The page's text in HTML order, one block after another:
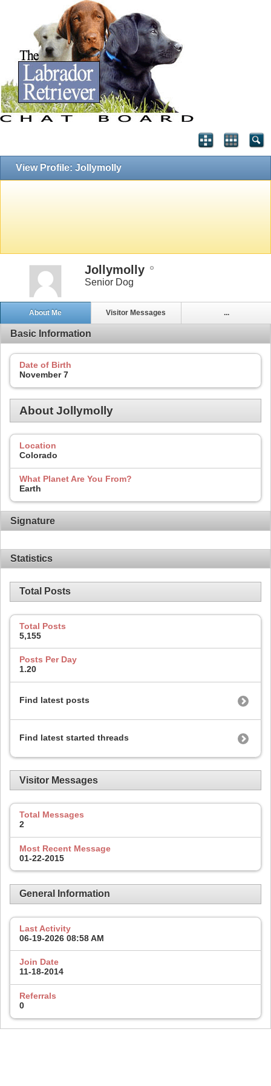
View Profile: Jollymolly
Jollymolly
Senior Dog
About Me Visitor Messages ...
Basic Information
Date of Birth
November 7
About Jollymolly
Location
Colorado
What Planet Are You From?
Earth
Signature
Statistics
Total Posts
Total Posts
5,155
Posts Per Day
1.20
Find latest posts
Find latest started threads
Visitor Messages
Total Messages
2
Most Recent Message
01-22-2015
General Information
Last Activity
06-19-2026 08:58 AM
Join Date
11-18-2014
Referrals
0